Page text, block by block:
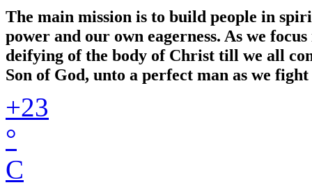
The main mission is to build people in
power and our own eagerness. As we
deifying of the body of Christ till we all
Son of God, unto a perfect man as we
+23
°
C